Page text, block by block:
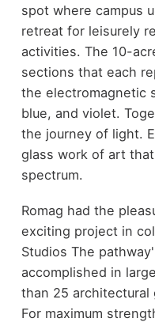
spot where campus
retreat for leisurely
activities. The 10-
sections that each
the electromagnetic
blue, and violet.
the journey of light.
glass work of art
spectrum.
Romag had the
exciting project in
Studios The
accomplished in
than 25 architectural
For maximum